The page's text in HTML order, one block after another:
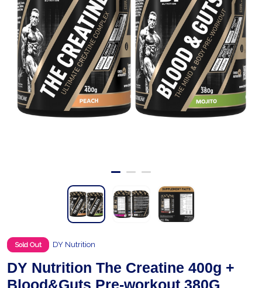
Sold Out DY Nutrition
DY Nutrition The Creatine 400g +
Blood&Guts Pre-workout 380G